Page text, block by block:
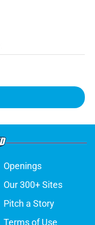
Openings
Our 300+ Sites
Pitch a Story
Terms of Use